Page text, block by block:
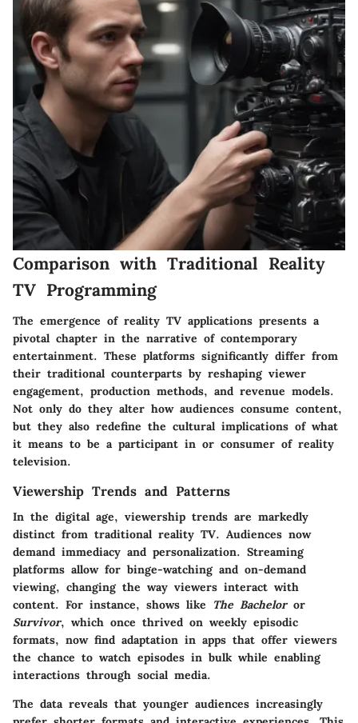
Comparison with Traditional Reality
TV Programming
The emergence of reality TV applications presents a
pivotal chapter in the narrative of contemporary
entertainment. These platforms significantly differ from
their traditional counterparts by reshaping viewer
engagement, production methods, and revenue models.
Not only do they alter how audiences consume content,
but they also redefine the cultural implications of what
it means to be a participant in or consumer of reality
television.
Viewership Trends and Patterns
In the digital age, viewership trends are markedly
distinct from traditional reality TV. Audiences now
demand immediacy and personalization. Streaming
platforms allow for binge-watching and on-demand
viewing, changing the way viewers interact with
content. For instance, shows like
The Bacheloror
Survivor, which once thrived on weekly episodic
formats, now find adaptation in apps that offer viewers
the chance to watch episodes in bulk while enabling
interactions through social media.
The data reveals that younger audiences increasingly